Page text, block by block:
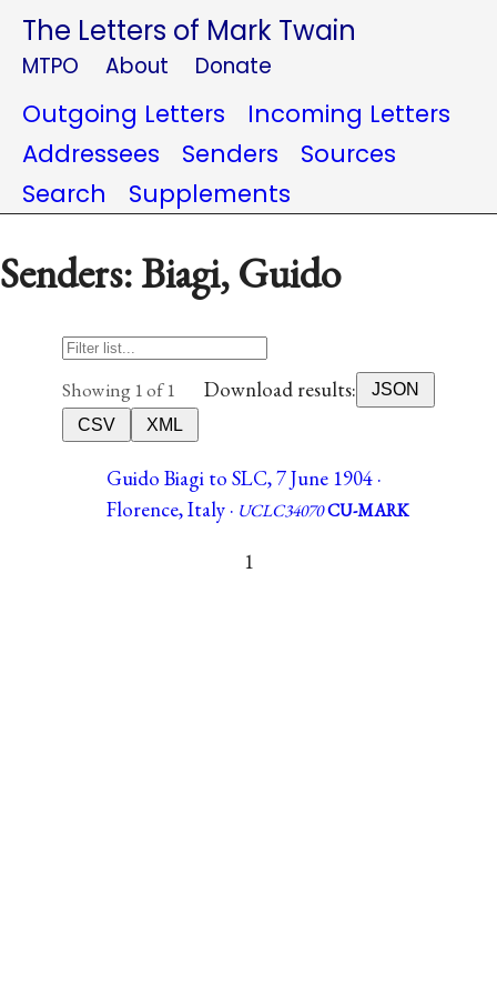
The Letters of Mark Twain
MTPO About Donate
Outgoing Letters
Incoming Letters
Addressees
Senders
Sources
Search
Supplements
Senders: Biagi, Guido
Showing 1 of 1 Download results:
JSON
CSV
XML
Guido Biagi to SLC, 7 June 1904 ·
Florence, Italy · UCLC34070CU-MARK
1